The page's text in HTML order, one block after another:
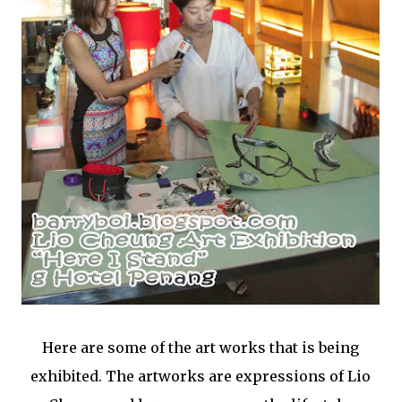
Here are some of the art works that is being
exhibited. The artworks are expressions of Lio